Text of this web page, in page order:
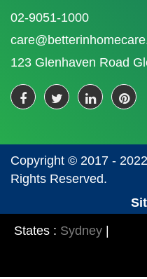
02-9051-1000
123 Glenhaven Road
Copyright © 2017 -
Rights Reserved.
States : Sydney